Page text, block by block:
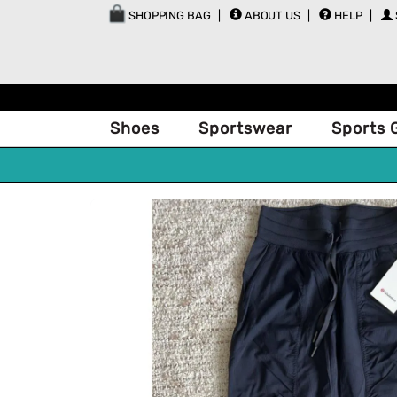
SHOPPING BAG ABOUT US HELP
Shoes Sportswear Sports